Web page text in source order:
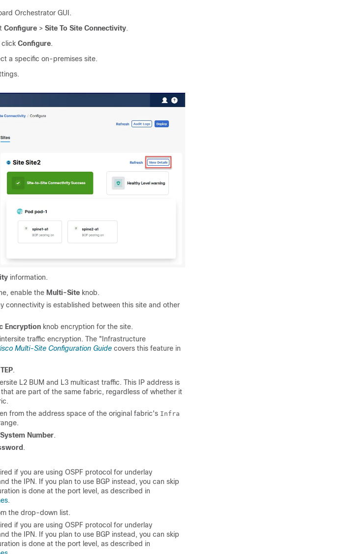
Orchestrator GUI.
Configure > Site To Site Connectivity.
click Configure.
a specific on-premises site.
information.
enable the Multi-Site knob.
connectivity is established between this site and other
Encryption knob encryption for the site.
traffic encryption. The "Infrastructure
Multi-Site Configuration Guide covers this feature in
.
L2 BUM and L3 multicast traffic. This IP address is
are part of the same fabric, regardless of whether it
from the address space of the original fabric's Infra
Number.
.
if you are using OSPF protocol for underlay
the IPN. If you plan to use BGP instead, you can skip
is done at the port level, as described in
.
the drop-down list.
if you are using OSPF protocol for underlay
the IPN. If you plan to use BGP instead, you can skip
is done at the port level, as described in